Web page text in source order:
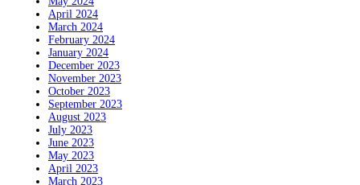
April 2024
March 2024
February 2024
January 2024
December 2023
November 2023
October 2023
September 2023
August 2023
July 2023
June 2023
May 2023
April 2023
March 2023